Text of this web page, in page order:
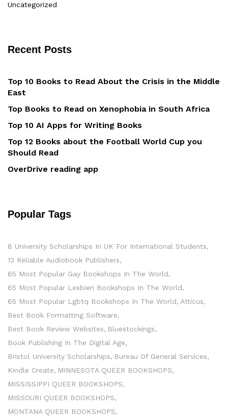
Uncategorized
Recent Posts
Top 10 Books to Read About the Crisis in the Middle
East
Top Books to Read on Xenophobia in South Africa
Top 10 AI Apps for Writing Books
Top 12 Books about the Football World Cup you
Should Read
OverDrive reading app
Popular Tags
8 University Scholarships In UK For International Students
13 Reliable Audiobook Publishers
65 Most Popular Gay Bookshops In The World
65 Most Popular Lesbien Bookshops In The World
65 Most Popular Lgbtq Bookshops In The World Atticus
Best Book Formatting Software
Best Book Review Websites
Bluestockings
Book Publishing In The Digital Age
Bristol University Scholarships
Bureau Of General Services
Kindle Create
MINNESOTA QUEER BOOKSHOPS
MISSISSIPPI QUEER BOOKSHOPS
MISSOURI QUEER BOOKSHOPS
MONTANA QUEER BOOKSHOPS